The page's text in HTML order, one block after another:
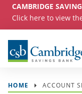
CAMBRIDGE
Click here to view
HOME ACCOUNT